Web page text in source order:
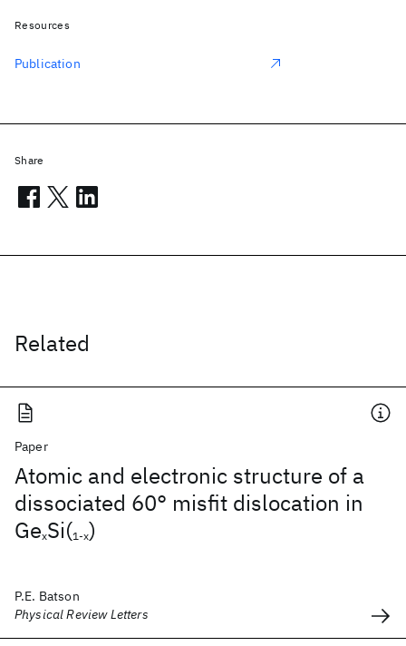
Related
Paper
Atomic and electronic structure of a
dissociated 60° misfit dislocation in
GexSi(1-x)
P.E. Batson
Physical Review Letters
Resources
Publication
Share